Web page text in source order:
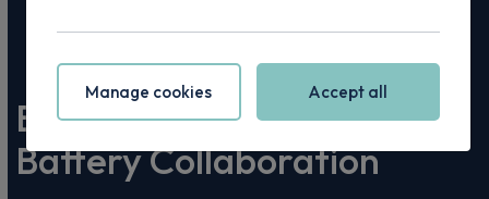
Home > Content Hub > Vehicle Reviews & News >
BMW i7 High-Voltage Battery Collaboration
BMW i7 High-Voltage
Battery Collaboration
Manage cookies Accept all